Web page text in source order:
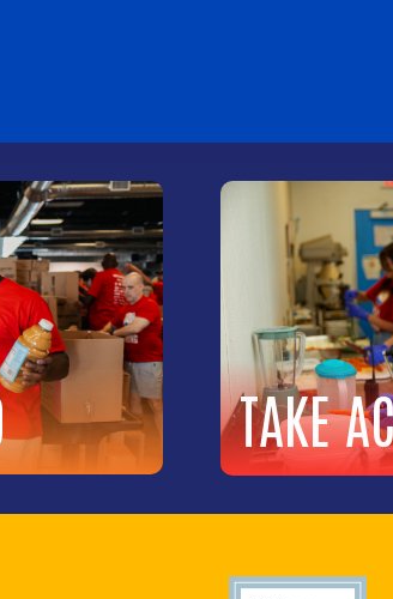
TAKE
PRIVACY POLICY
CAREERS
FINANCIALS &